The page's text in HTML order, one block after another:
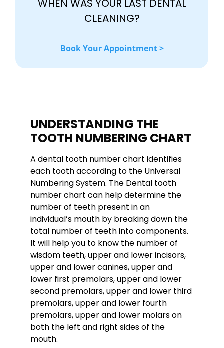
WHEN WAS YOUR LAST DENTAL
CLEANING?
Book Your Appointment >
UNDERSTANDING THE
TOOTH NUMBERING CHART
A dental tooth number chart identifies
each tooth according to the Universal
Numbering System. The Dental tooth
number chart can help determine the
number of teeth present in an
individual’s mouth by breaking down the
total number of teeth into components.
It will help you to know the number of
wisdom teeth, upper and lower incisors,
upper and lower canines, upper and
lower first premolars, upper and lower
second premolars, upper and lower third
premolars, upper and lower fourth
premolars, upper and lower molars on
both the left and right sides of the
mouth.